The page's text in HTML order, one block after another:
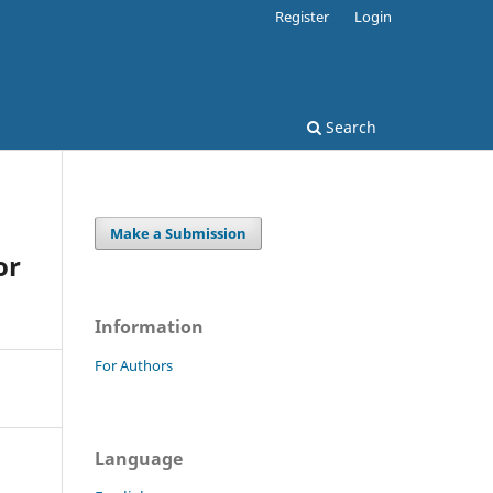
Search
Register Login
Make a Submission
Information
For Authors
Language